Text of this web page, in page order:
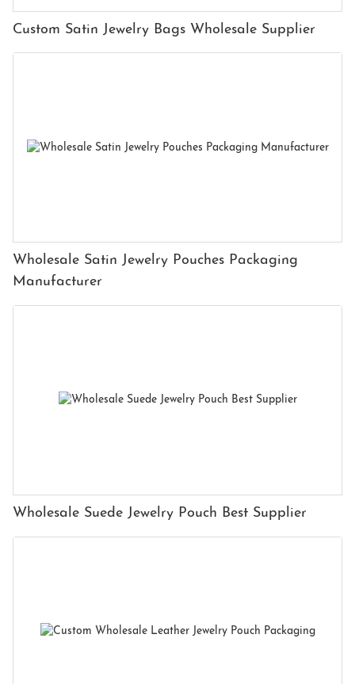
Custom Satin Jewelry Bags Wholesale Supplier
Wholesale Satin Jewelry Pouches Packaging
Manufacturer
Wholesale Suede Jewelry Pouch Best Supplier